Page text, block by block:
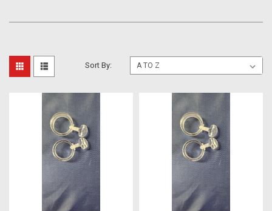
Sort By: